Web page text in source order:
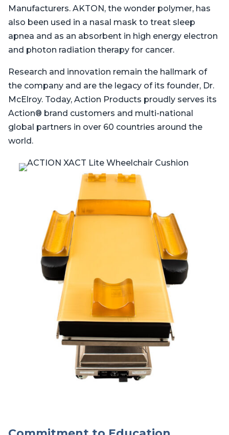
Manufacturers. AKTON, the wonder polymer, has
also been used in a nasal mask to treat sleep
apnea and as an absorbent in high energy electron
and photon radiation therapy for cancer.
Research and innovation remain the hallmark of
the company and are the legacy of its founder, Dr.
McElroy. Today, Action Products proudly serves its
Action® brand customers and multi-national
global partners in over 60 countries around the
world.